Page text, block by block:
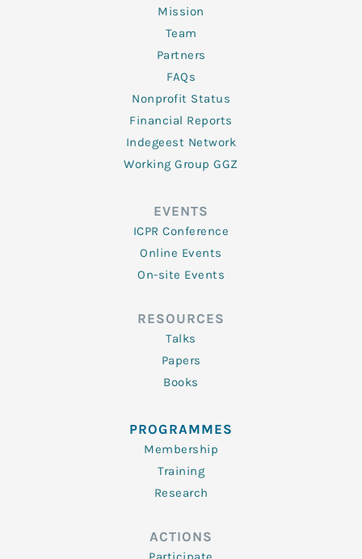
Mission
Team
Partners
FAQs
Nonprofit Status
Financial Reports
Indegeest Network
Working Group GGZ
EVENTS
ICPR Conference
Online Events
On-site Events
RESOURCES
Talks
Papers
Books
PROGRAMMES
Membership
Training
Research
ACTIONS